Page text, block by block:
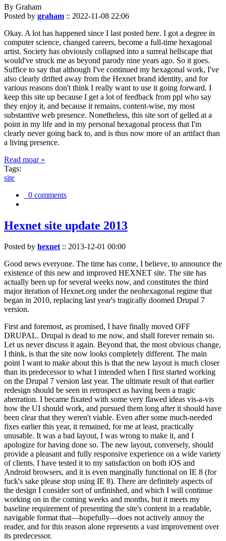
By Graham
Posted by graham :: 2022-11-08 22:06
Okay. A lot has happened since I last posted here. I got a degree in
computer science, changed careers, become a full-time hexagonal
artist. Society has obviously collapsed into a surreal hellscape that
would've struck me as beyond parody nine years ago. So it goes.
Suffice to say that although I've continued my hexagonal work, I've
also clearly drifted away from the Hexnet brand identity, and for
various reasons don't think I really want to use it going forward. I
keep this site up because I get a lot of feedback from ppl who say
they enjoy it, and because it remains, content-wise, my most
substantive web presence. Nonetheless, this site sort of gelled at a
point in my life and in my personal hexagonal process that I'm
clearly never going back to, and is thus now more of an artifact than
a living presence.
Read moar »
Tags:
site
0 comments
Hexnet site update 2013
Posted by hexnet:: 2013-12-01 00:00
Good news everyone. The time has come, I believe, to announce the
existence of this new and improved HEXNET site. The site has
actually been up for several weeks now, and constitutes the third
major iteration of Hexnet.org under the neohexagonal regime that
began in 2010, replacing last year's tragically doomed Drupal 7
version.
First and foremost, as promised, I have finally moved OFF
DRUPAL. Drupal is dead to me now, and shall forever remain so.
Let us never discuss it again. Beyond that, the most obvious change,
I think, is that the site now looks completely different. The main
point I want to make about this is that the new layout is much closer
than its predecessor to what I intended when I first started working
on the Drupal 7 version last year. The ultimate result of that earlier
redesign should be seen in retrospect as having been a tragic
aberration. I became fixated with some very flawed ideas vis-a-vis
how the UI should work, and pursued them long after it should have
been clear that they weren't viable. Even after some much-needed
fixes earlier this year, it remained, for me at least, practically
unusable. It was a bad layout, I was wrong to make it, and I
apologize for having done so. The new layout, conversely, should
provide a pleasant and fully responsive experience on a wide variety
of clients. I have tested it to my satisfaction on both iOS and
Android browsers, and it is even marginally functional on IE 8 (for
fuck's sake please stop using IE 8). There are definitely aspects of
the design I consider sort of unfinished, and which I will continue
working on in the coming weeks and months, but it meets my
baseline requirement of presenting the site's content in a readable,
navigable format that—hopefully—does not actively annoy the
reader, and for this reason alone represents a vast improvement over
its predecessor.